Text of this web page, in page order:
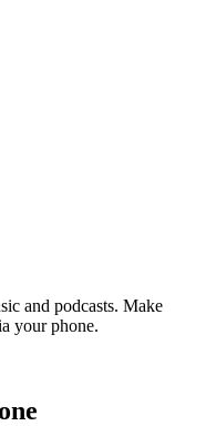
and podcasts. Make
your phone.